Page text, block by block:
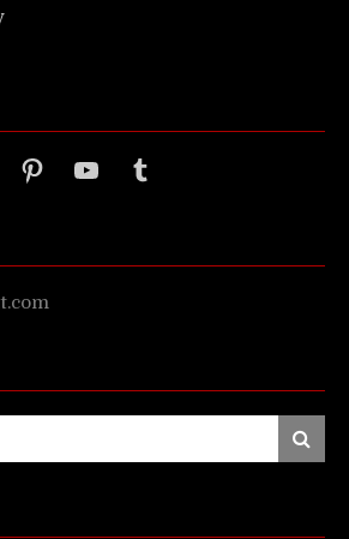
PinterestYouTubeTumblr
Search